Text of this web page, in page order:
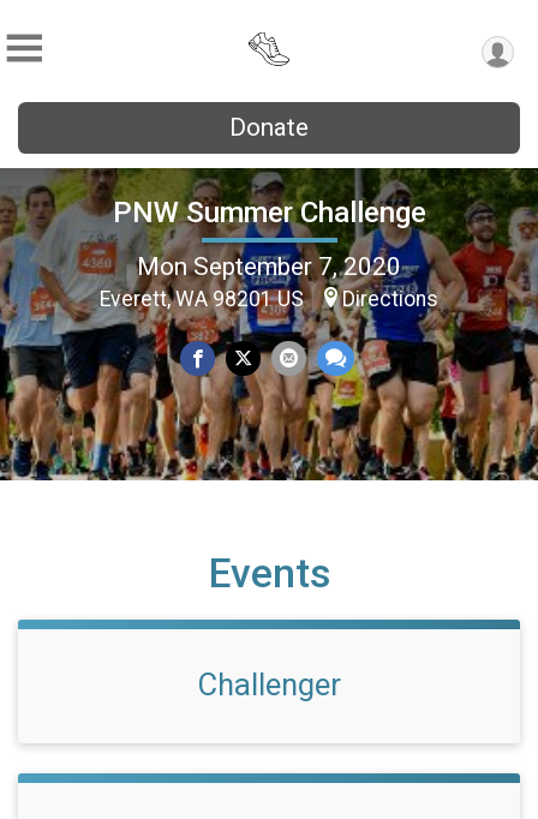
Donate
PNW Summer Challenge
Mon September 7, 2020
Everett, WA 98201 US Directions
Events
Challenger